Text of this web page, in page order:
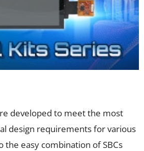
developed to meetthe most
design requirements for various
the easy combination of SBCs